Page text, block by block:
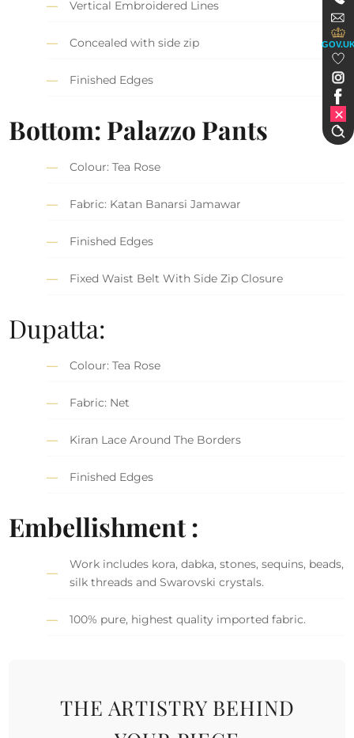
Vertical Embroidered Lines
Concealed with side zip
Finished Edges
Bottom: Palazzo Pants
Colour: Tea Rose
Fabric: Katan Banarsi Jamawar
Finished Edges
Fixed Waist Belt With Side Zip Closure
Dupatta:
Colour: Tea Rose
Fabric: Net
Kiran Lace Around The Borders
Finished Edges
Embellishment :
Work includes kora, dabka, stones, sequins, beads,
silk threads and Swarovski crystals.
100% pure, highest quality imported fabric.
THE ARTISTRY BEHIND